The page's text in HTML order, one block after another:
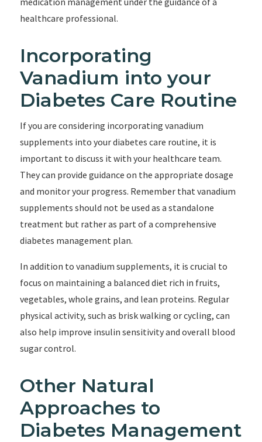
healthcare professional.
Incorporating
Vanadium into your
Diabetes Care Routine
If you are considering incorporating vanadium
supplements into your diabetes care routine, it is
important to discuss it with your healthcare team.
They can provide guidance on the appropriate dosage
and monitor your progress. Remember that vanadium
supplements should not be used as a standalone
treatment but rather as part of a comprehensive
diabetes management plan.
In addition to vanadium supplements, it is crucial to
focus on maintaining a balanced diet rich in fruits,
vegetables, whole grains, and lean proteins. Regular
physical activity, such as brisk walking or cycling, can
also help improve insulin sensitivity and overall blood
sugar control.
Other Natural
Approaches to
Diabetes Management